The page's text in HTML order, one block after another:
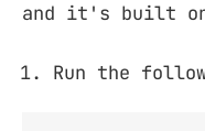
and it's built on
Run the